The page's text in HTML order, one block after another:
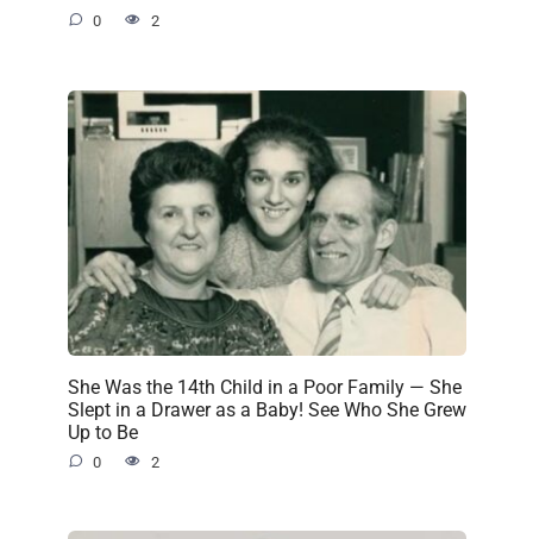
0 2
She Was the 14th Child in a Poor Family — She
Slept in a Drawer as a Baby! See Who She Grew
Up to Be
0 2